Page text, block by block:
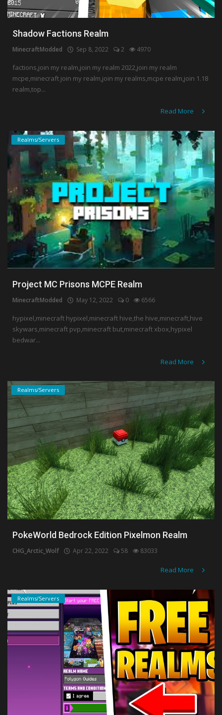
Shadow Factions Realm
MinecraftModded Sep 8, 2022 2 4970
factions,join my realm,join my realm 2022,join my realm
mcpe,minecraft join my realm,join my realms,mcpe realm,join 1.18
realm,top...
Read More
Realms/Servers
Project MC Prisons MCPE Realm
MinecraftModded May 12, 2022 0 6566
hypixel,minecraft hypixel,minecraft hive,the hive,minecraft,hive
skywars,minecraft pvp,minecraft but,minecraft xbox,hypixel
bedwar...
Read More
Realms/Servers
PokeWorld Bedrock Edition Pixelmon Realm
CHG_Arctic_Wolf Apr 22, 2022 58 83033
Read More
Realms/Servers